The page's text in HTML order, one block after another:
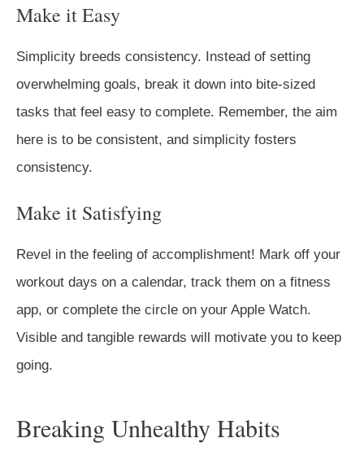
Make it Easy
Simplicity breeds consistency. Instead of setting
overwhelming goals, break it down into bite-sized
tasks that feel easy to complete. Remember, the aim
here is to be consistent, and simplicity fosters
consistency.
Make it Satisfying
Revel in the feeling of accomplishment! Mark off your
workout days on a calendar, track them on a fitness
app, or complete the circle on your Apple Watch.
Visible and tangible rewards will motivate you to keep
going.
Breaking Unhealthy Habits